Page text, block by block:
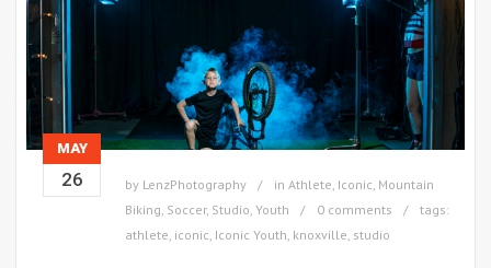
MAY
26 by LenzPhotography in Athlete, Iconic, Mountain
Biking, Soccer, Studio, Youth 0 comments
tags:
athlete, iconic, Iconic Youth, knoxville, studio